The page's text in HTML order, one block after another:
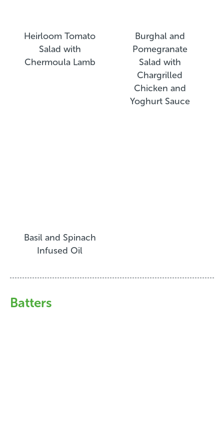
Heirloom Tomato
Salad with
Chermoula Lamb
Burghal and
Pomegranate
Salad with
Chargrilled
Chicken and
Yoghurt Sauce
Basil and Spinach
Infused Oil
Batters